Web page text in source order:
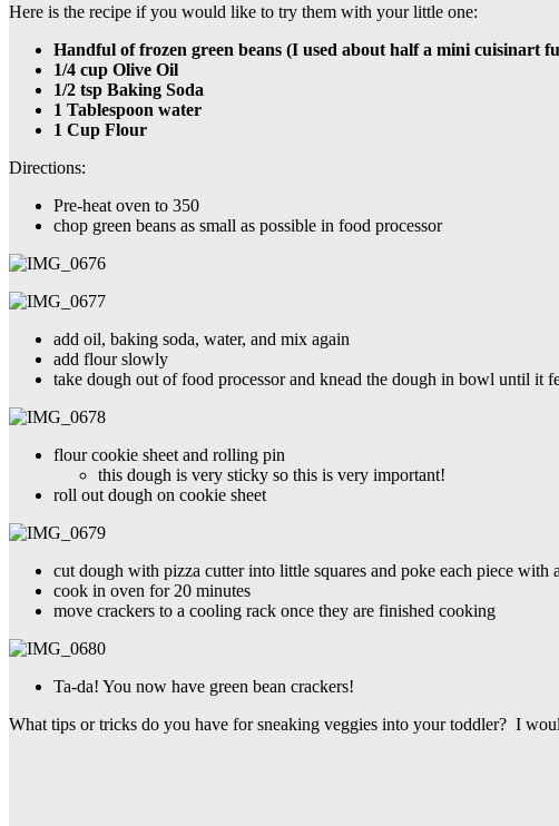
Here is the recipe if you would like to try them with your little one:
Handful of frozen green beans (I used about half a mini cuisinart
1/4 cup Olive Oil
1/2 tsp Baking Soda
1 Tablespoon water
1 Cup Flour
Directions:
Pre-heat oven to 350
chop green beans as small as possible in food processor
add oil, baking soda, water, and mix again
add flour slowly
take dough out of food processor and knead the dough in bowl until it
flour cookie sheet and rolling pin
this dough is very sticky so this is very important!
roll out dough on cookie sheet
cut dough with pizza cutter into little squares and poke each piece
cook in oven for 20 minutes
move crackers to a cooling rack once they are finished cooking
Ta-da! You now have green bean crackers!
What tips or tricks do you have for sneaking veggies into your toddler? I